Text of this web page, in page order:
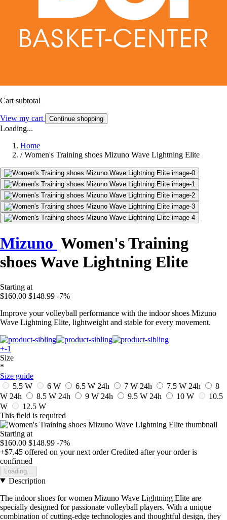
Cart subtotal
View my cart Continue shopping
Loading...
Home
/ Women's Training shoes Mizuno Wave Lightning Elite
Mizuno Women's Training
shoes Wave Lightning Elite
Starting at
$160.00 $148.99 -7%
Improve your volleyball performance with the indoor shoes Mizuno
Wave Lightning Elite, lightweight and stable for every movement.
+-1
Size
*
Size guide
5.5 W
6 W 6.5 W 24h 7 W 24h 7.5 W 24h
8
W 24h 8.5 W 24h 9 W 24h 9.5 W 24h 10 W
10.5
W
12.5 W
This field is required
Starting at
$160.00 $148.99 -7%
+$7.45 offered on your next order Credited after your order is
confirmed
Loading...
Description
The indoor shoes for women Mizuno Wave Lightning Elite are
specially designed for passionate volleyball players. With a unique
combination of cutting-edge technologies and thoughtful design, they